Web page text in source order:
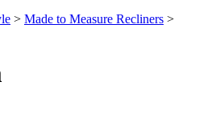
> Made to Measure Recliners >